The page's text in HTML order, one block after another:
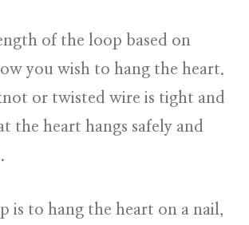
of the loop based on
you wish to hang the heart.
or twisted wire is tight and
the heart hangs safely and
is to hang the heart on a nail,